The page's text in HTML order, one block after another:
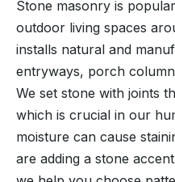
Stone masonry is
outdoor living spaces
installs natural and
entryways, porch
We set stone with joints
which is crucial in our
moisture can cause
are adding a stone